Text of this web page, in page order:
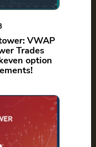
VWAP
Trades
option